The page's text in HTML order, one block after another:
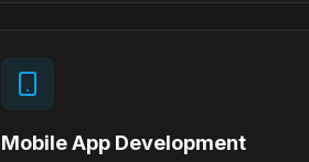
Mobile App Development